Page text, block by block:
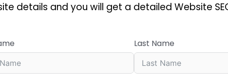
details and you will get a detailed Website
Last Name